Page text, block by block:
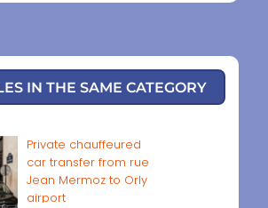
IN THE SAME CATEGORY
Private chauffeured
car transfer from rue
Jean Mermoz to Orly
airport